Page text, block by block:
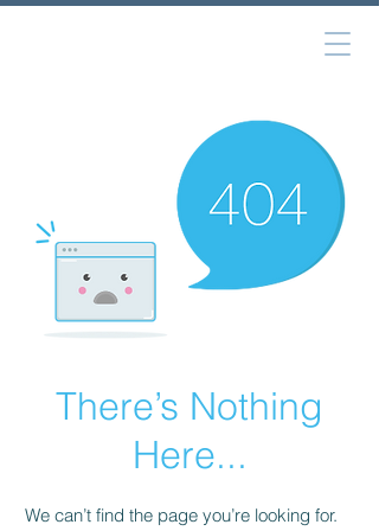
There’s Nothing
Here...
We can’t find the page you’re looking for.